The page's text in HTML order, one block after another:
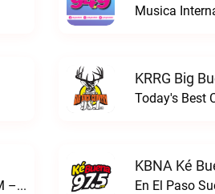
Musica
KRRG Big
Today's Best
ESNE - El Sembrador Nueva EvangelizaciónKURS/ESNE 1040 AM – El Sembrador Radio Catolica live
KBNA Ké
En El Paso